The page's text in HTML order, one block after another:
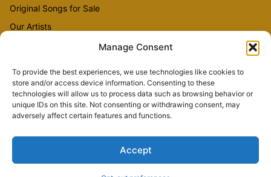
Manage Consent
To provide the best experiences, we use technologies like cookies to
store and/or access device information. Consenting to these
technologies will allow us to process data such as browsing behavior or
unique IDs on this site. Not consenting or withdrawing consent, may
adversely affect certain features and functions.
Accept
Original Songs for Sale
Our Artists
Sheet Music
Flute Music